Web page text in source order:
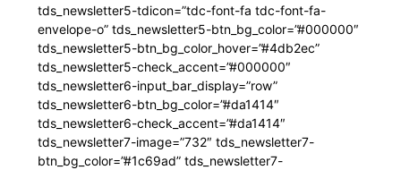
tds_newsletter5-tdicon=”tdc-font-fa tdc-font-fa-
envelope-o” tds_newsletter5-btn_bg_color=”#000000″
tds_newsletter5-btn_bg_color_hover=”#4db2ec”
tds_newsletter5-check_accent=”#000000″
tds_newsletter6-input_bar_display=”row”
tds_newsletter6-btn_bg_color=”#da1414″
tds_newsletter6-check_accent=”#da1414″
tds_newsletter7-image=”732″ tds_newsletter7-
btn_bg_color=”#1c69ad” tds_newsletter7-